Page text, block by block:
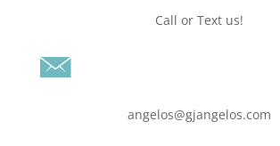
Call or Text us!
angelos@gjangelos.com​